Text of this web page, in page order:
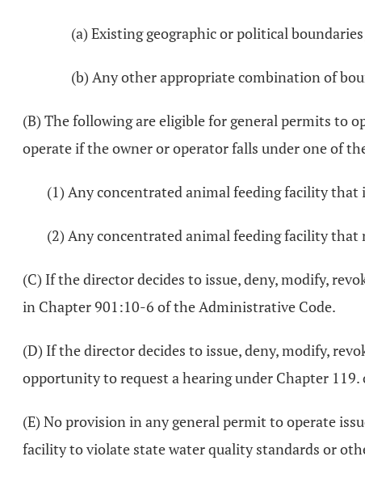
(a) Existing geographic or political
(b) Any other appropriate combination of
(B) The following are eligible for general permits to
operate if the owner or operator falls under one of
(1) Any concentrated animal feeding facility
(2) Any concentrated animal feeding facility
(C) If the director decides to issue, deny, modify,
in Chapter 901:10-6 of the Administrative Code.
(D) If the director decides to issue, deny, modify,
opportunity to request a hearing under Chapter 119.
(E) No provision in any general permit to operate
facility to violate state water quality standards or